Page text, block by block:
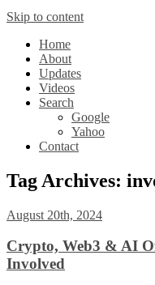
Skip to content
Home
About
Updates
Videos
Search
Google
Yahoo
Contact
Tag Archives:
August 20th, 2024
Crypto, Web3 & AI
Involved